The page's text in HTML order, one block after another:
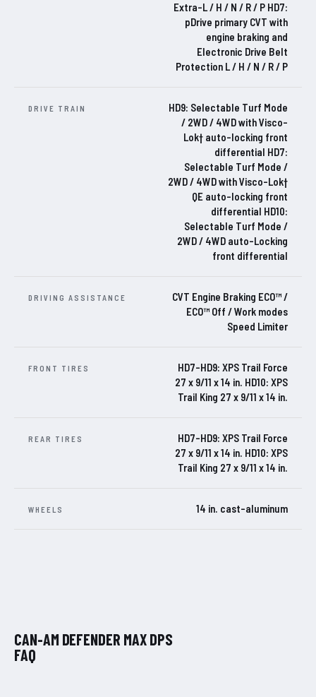
Extra-L / H / N / R / P HD7:
pDrive primary CVT with
engine braking and
Electronic Drive Belt
Protection L / H / N / R / P
DRIVE TRAIN
HD9: Selectable Turf Mode
/ 2WD / 4WD with Visco-
Lok† auto-locking front
differential HD7:
Selectable Turf Mode /
2WD / 4WD with Visco-Lok†
QE auto-locking front
differential HD10:
Selectable Turf Mode /
2WD / 4WD auto-Locking
front differential
DRIVING ASSISTANCE
CVT Engine Braking ECO™ /
ECO™ Off / Work modes
Speed Limiter
FRONT TIRES
HD7-HD9: XPS Trail Force
27 x 9/11 x 14 in. HD10: XPS
Trail King 27 x 9/11 x 14 in.
REAR TIRES
HD7-HD9: XPS Trail Force
27 x 9/11 x 14 in. HD10: XPS
Trail King 27 x 9/11 x 14 in.
WHEELS 14 in. cast-aluminum
CAN-AM DEFENDER MAX DPS
FAQ